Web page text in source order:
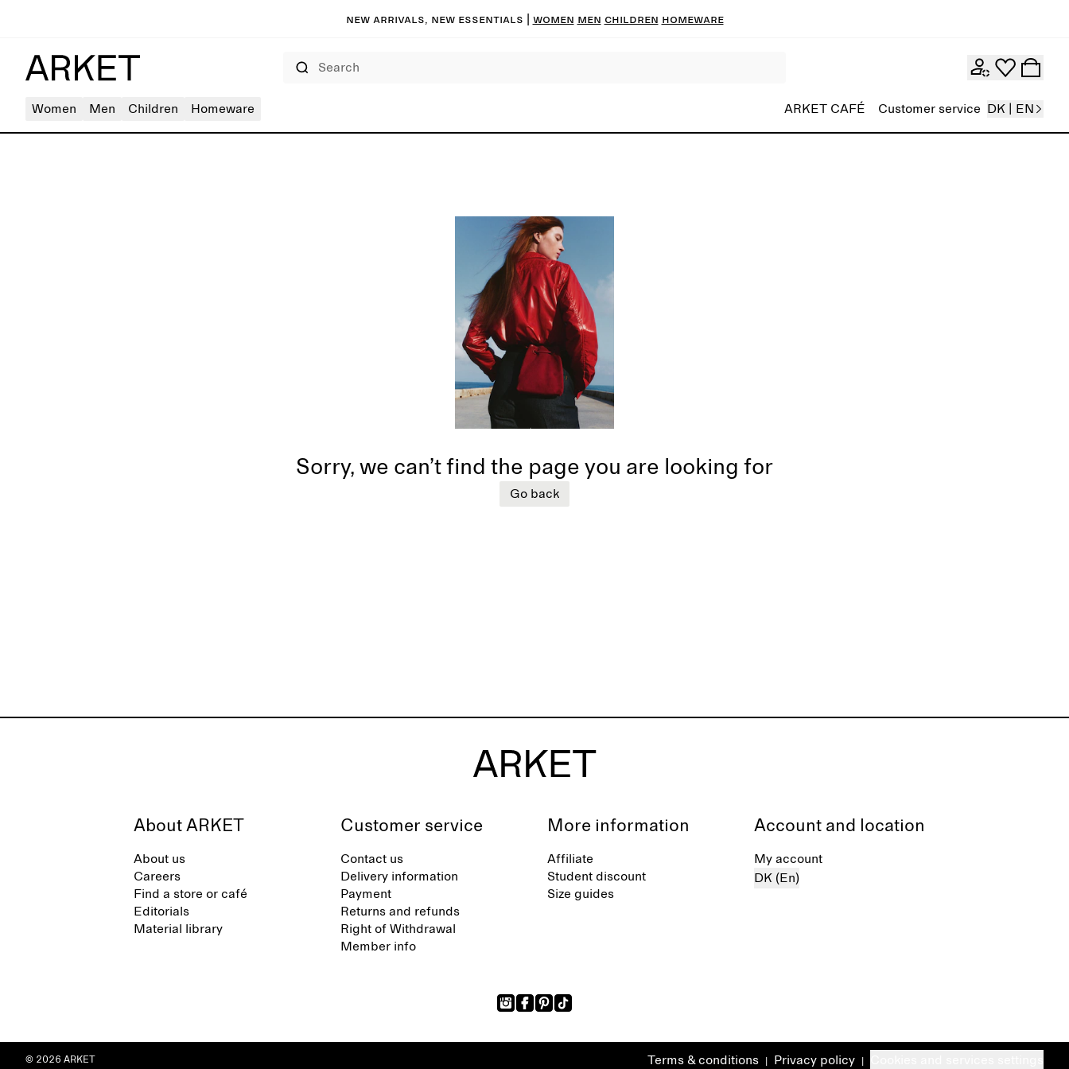
New arrivals, new essentials Women Men Children Homeware
Women Men Children Homeware ARKET CAFÉ Customer service DK | EN
Sorry, we can’t find the page you are looking for
Go back
About ARKET
About us
Careers
Find a store or café
Editorials
Material library
Customer service
Contact us
Delivery information
Payment
Returns and refunds
Right of Withdrawal
Member info
More information
Affiliate
Student discount
Size guides
Account and location
My account
DK (En)
Terms & conditions Privacy policy
© 2026 ARKET